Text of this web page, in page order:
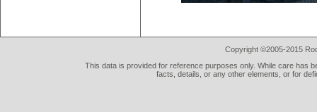
Copyright ©2005-2015
This data is provided for reference purposes only. While care has
facts, details, or any other elements, or for